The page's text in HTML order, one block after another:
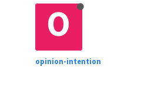
O
opinion-intention